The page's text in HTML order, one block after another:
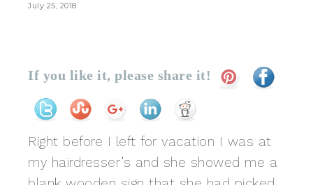
July 25, 2018
If you like it, please share it!
Right before I left for vacation I was at
my hairdresser’s and she showed me a